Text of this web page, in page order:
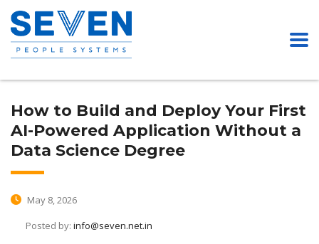
How to Build and Deploy Your First
AI-Powered Application Without a
Data Science Degree
May 8, 2026
Posted by: info@seven.net.in